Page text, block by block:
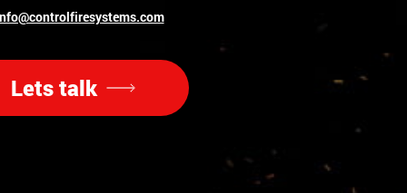
Lets talk